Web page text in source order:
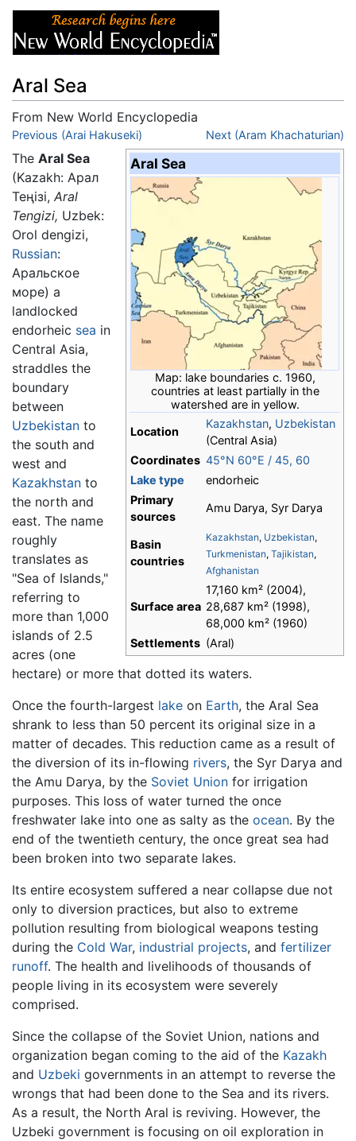
Aral Sea
From New World Encyclopedia
Jump to:navigation,search
Previous (Arai Hakuseki) Next (Aram Khachaturian)
Aral Sea
Map: lake boundaries c. 1960,
countries at least partially in the
watershed are in yellow.
Location
Kazakhstan, Uzbekistan
(Central Asia)
Coordinates 45°N 60°E / 45, 60
Lake type
endorheic
Primary
sources
Amu Darya, Syr Darya
Basin
countries
Kazakhstan, Uzbekistan,
Turkmenistan, Tajikistan,
Afghanistan
Surface area
17,160 km² (2004),
28,687 km² (1998),
68,000 km² (1960)
Settlements (Aral)
The Aral Sea
(Kazakh: Арал
Теңізі, Aral
Tengizi, Uzbek:
Orol dengizi,
Russian:
Аральскοе
мοре) a
landlocked
endorheic sea in
Central Asia,
straddles the
boundary
between
Uzbekistan to
the south and
west and
Kazakhstan to
the north and
east. The name
roughly
translates as
"Sea of Islands,"
referring to
more than 1,000
islands of 2.5
acres (one
hectare) or more that dotted its waters.
Once the fourth-largest lake on Earth, the Aral Sea
shrank to less than 50 percent its original size in a
matter of decades. This reduction came as a result of
the diversion of its in-flowing rivers, the Syr Darya and
the Amu Darya, by the Soviet Union for irrigation
purposes. This loss of water turned the once
freshwater lake into one as salty as the ocean. By the
end of the twentieth century, the once great sea had
been broken into two separate lakes.
Its entire ecosystem suffered a near collapse due not
only to diversion practices, but also to extreme
pollution resulting from biological weapons testing
during the Cold War, industrial projects, and fertilizer
runoff. The health and livelihoods of thousands of
people living in its ecosystem were severely
comprised.
Since the collapse of the Soviet Union, nations and
organization began coming to the aid of the Kazakh
and Uzbeki governments in an attempt to reverse the
wrongs that had been done to the Sea and its rivers.
As a result, the North Aral is reviving. However, the
Uzbeki government is focusing on oil exploration in